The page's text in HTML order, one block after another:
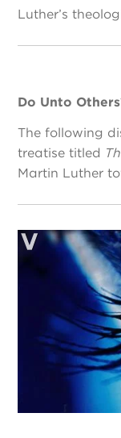
Luther’s
Do Unto
The following
treatise titled
Martin Luther